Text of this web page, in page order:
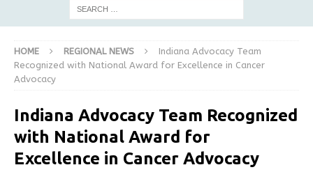
HOME REGIONAL NEWS
Indiana Advocacy Team
Recognized with National Award for Excellence in Cancer
Advocacy
Indiana Advocacy Team Recognized
with National Award for
Excellence in Cancer Advocacy